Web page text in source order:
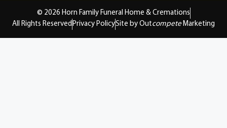
© 2026 Horn Family Funeral Home & Cremations
All Rights ReservedPrivacy PolicySite by Outcompete Marketing